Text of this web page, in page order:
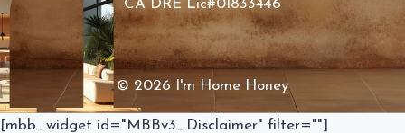
CA DRE Lic#01833446
© 2026 I'm Home Honey
[mbb_widget id="MBBv3_Disclaimer" filter=""]